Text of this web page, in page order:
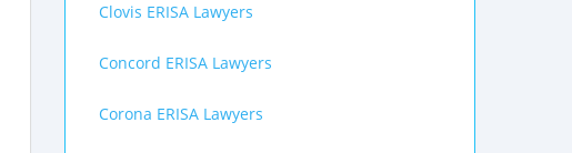
Clovis ERISA Lawyers
Concord ERISA Lawyers
Corona ERISA Lawyers